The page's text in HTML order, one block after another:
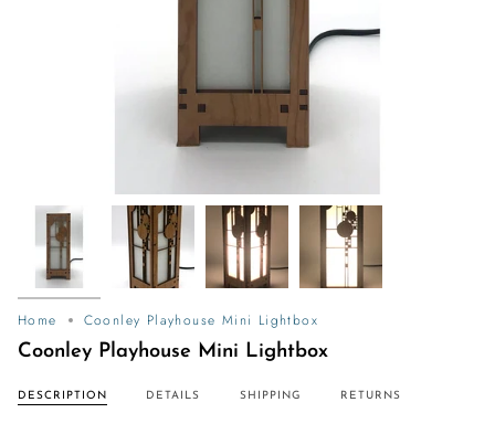
Home Coonley Playhouse Mini Lightbox
Coonley Playhouse Mini Lightbox
DESCRIPTION DETAILS SHIPPING RETURNS